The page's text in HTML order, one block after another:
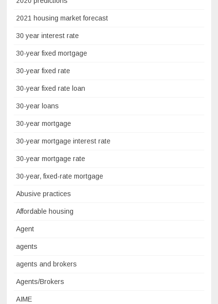
2021 housing market forecast
30 year interest rate
30-year fixed mortgage
30-year fixed rate
30-year fixed rate loan
30-year loans
30-year mortgage
30-year mortgage interest rate
30-year mortgage rate
30-year, fixed-rate mortgage
Abusive practices
Affordable housing
Agent
agents
agents and brokers
Agents/Brokers
AIME